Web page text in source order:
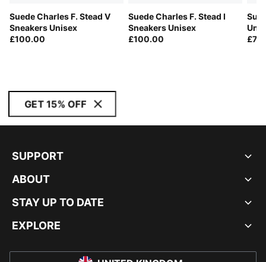
Suede Charles F. Stead V
Sneakers Unisex
£100.00
Suede Charles F. Stead I
Sneakers Unisex
£100.00
GET 15% OFF
SUPPORT
ABOUT
STAY UP TO DATE
EXPLORE